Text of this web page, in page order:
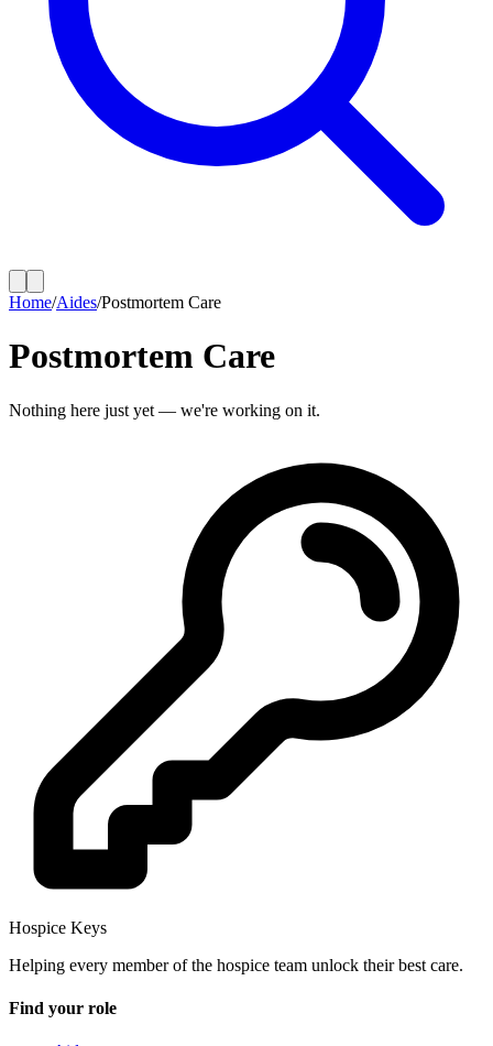
Home/Aides/Postmortem Care
Postmortem Care
Nothing here just yet — we're working on it.
Hospice Keys
Helping every member of the hospice team unlock their best care.
Find your role